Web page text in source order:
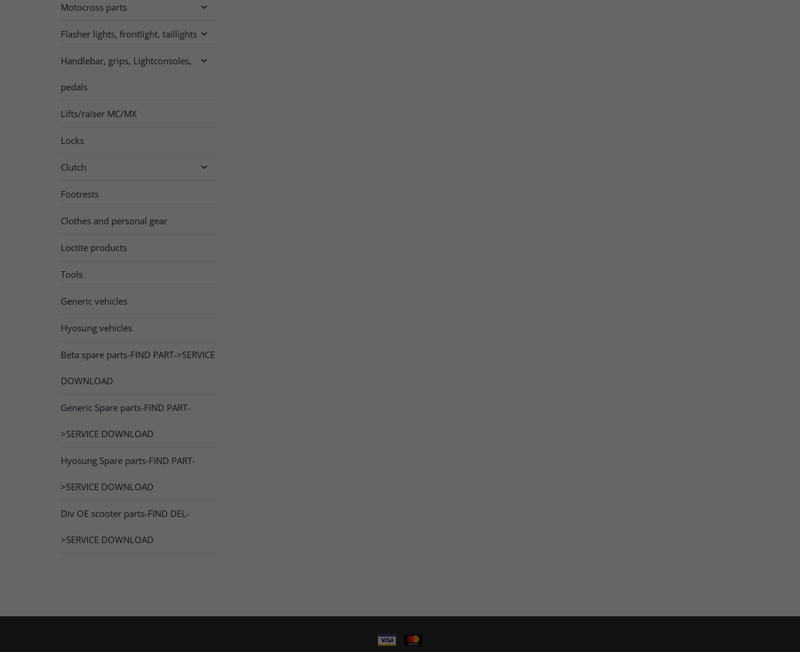
Motocross parts 
Flasher lights, frontlight, taillights 
Handlebar, grips, Lightconsoles,
pedals

Lifts/raiser MC/MX
Locks
Clutch 
Footrests
Clothes and personal gear
Loctite products
Tools
Generic vehicles
Hyosung vehicles
Beta spare parts-FIND PART->SERVICE
DOWNLOAD
Generic Spare parts-FIND PART-
>SERVICE DOWNLOAD
Hyosung Spare parts-FIND PART-
>SERVICE DOWNLOAD
Div OE scooter parts-FIND DEL-
>SERVICE DOWNLOAD